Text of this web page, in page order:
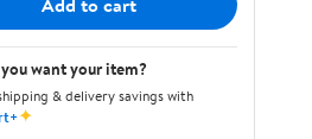
want your item?
& delivery savings with
✦